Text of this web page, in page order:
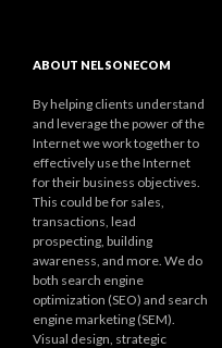
ABOUT NELSONECOM
By helping clients understand
and leverage the power of the
Internet we work together to
effectively use the Internet
for their business objectives.
This could be for sales,
transactions, lead
prospecting, building
awareness, and more. We do
both search engine
optimization (SEO) and search
engine marketing (SEM).
Visual design, strategic